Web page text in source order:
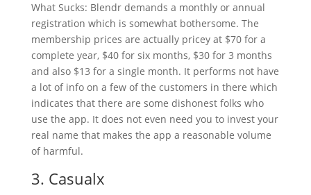
What Sucks: Blendr demands a monthly or annual
registration which is somewhat bothersome. The
membership prices are actually pricey at $70 for a
complete year, $40 for six months, $30 for 3 months
and also $13 for a single month. It performs not have
a lot of info on a few of the customers in there which
indicates that there are some dishonest folks who
use the app. It does not even need you to invest your
real name that makes the app a reasonable volume
of harmful.
3. Casualx